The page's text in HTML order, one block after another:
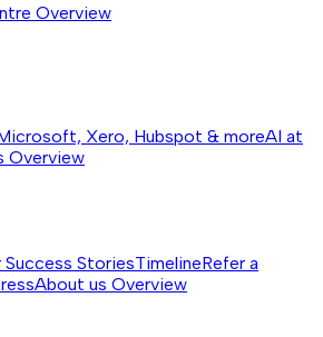
Overview
Xero, Hubspot & moreAI at
Overview
StoriesTimelineRefer a
About us Overview